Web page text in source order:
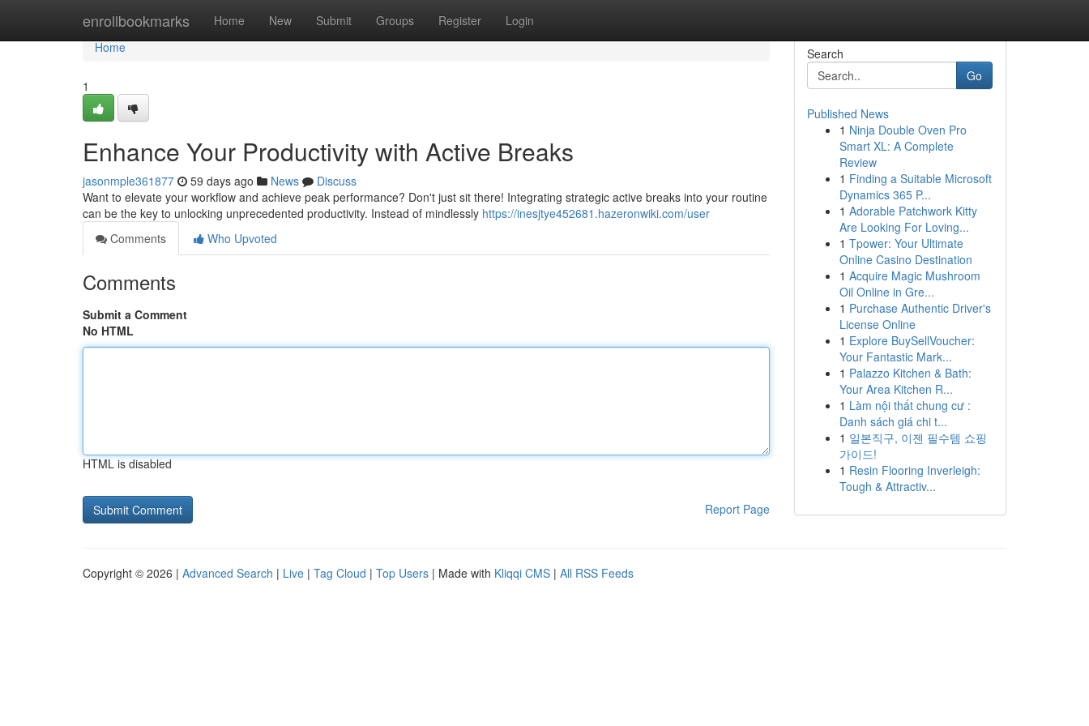
enrollbookmarks Home New Submit Groups Register Login
Home
Home
1
Enhance Your Productivity with Active Breaks
jasonmple361877 59 days ago News
Discuss
Want to elevate your workflow and achieve peak performance? Don't just sit there! Integrating strategic active breaks into your routine
can be the key to unlocking unprecedented productivity. Instead of mindlessly https://inesjtye452681.hazeronwiki.com/user
Comments
Who Upvoted
Comments
Submit a Comment
No HTML
HTML is disabled
Report Page
Search
Go
Published News
1 Ninja Double Oven Pro
Smart XL: A Complete
Review
1 Finding a Suitable Microsoft
Dynamics 365 P...
1 Adorable Patchwork Kitty
Are Looking For Loving...
1 Tpower: Your Ultimate
Online Casino Destination
1 Acquire Magic Mushroom
Oil Online in Gre...
1 Purchase Authentic Driver's
License Online
1 Explore BuySellVoucher:
Your Fantastic Mark...
1 Palazzo Kitchen & Bath:
Your Area Kitchen R...
1 Làm nội thất chung cư :
Danh sách giá chi t...
1 일본직구, 이젠 필수템 쇼핑
가이드!
1 Resin Flooring Inverleigh:
Tough & Attractiv...
Copyright © 2026 | Advanced Search | Live | Tag Cloud | Top Users | Made with Kliqqi CMS | All RSS Feeds